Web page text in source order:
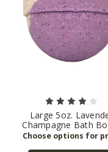
Large 5oz.
Champagne Bath